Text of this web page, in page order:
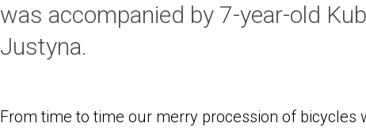
was accompanied by 7-year-old
Justyna.
From time to time our merry procession of bicycles